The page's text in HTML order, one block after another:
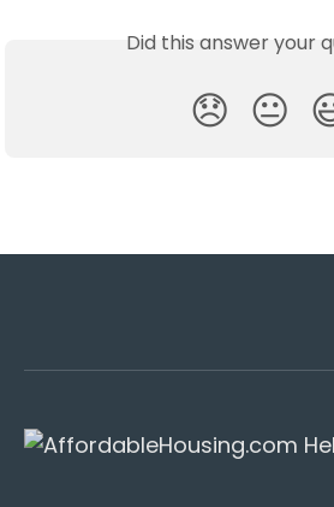
Did this answer your
😞 😐